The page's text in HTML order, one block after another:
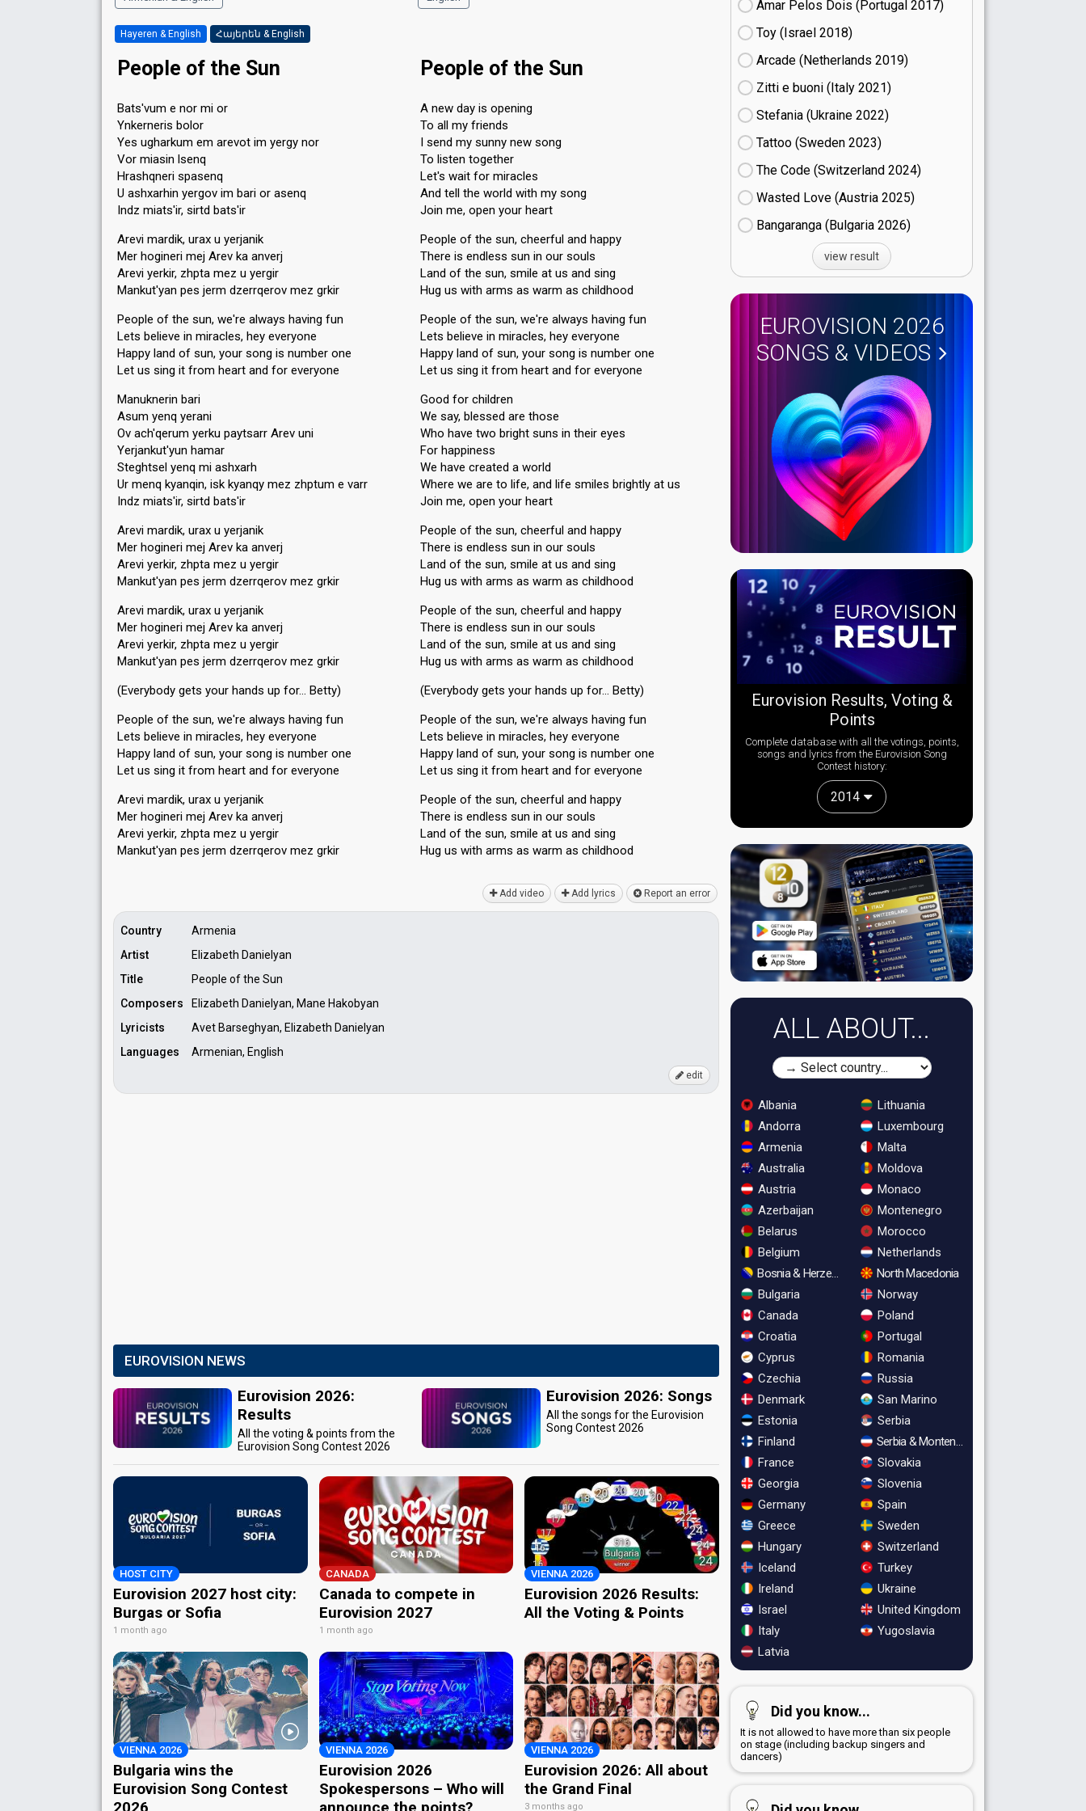
Hayeren & English Հայերեն & English
People of the Sun
Bats'vum e nor mi or
Ynkerneris bolor
Yes ugharkum em arevot im yergy nor
Vor miasin lsenq
Hrashqneri spasenq
U ashxarhin yergov im bari or asenq
Indz miats'ir, sirtd bats'ir
Arevi mardik, urax u yerjanik
Mer hogineri mej Arev ka anverj
Arevi yerkir, zhpta mez u yergir
Mankut'yan pes jerm dzerrqerov mez grkir
People of the sun, we're always having fun
Lets believe in miracles, hey everyone
Happy land of sun, your song is number one
Let us sing it from heart and for everyone
Manuknerin bari
Asum yenq yerani
Ov ach'qerum yerku paytsarr Arev uni
Yerjankut'yun hamar
Steghtsel yenq mi ashxarh
Ur menq kyanqin, isk kyanqy mez zhptum e varr
Indz miats'ir, sirtd bats'ir
Arevi mardik, urax u yerjanik
Mer hogineri mej Arev ka anverj
Arevi yerkir, zhpta mez u yergir
Mankut'yan pes jerm dzerrqerov mez grkir
Arevi mardik, urax u yerjanik
Mer hogineri mej Arev ka anverj
Arevi yerkir, zhpta mez u yergir
Mankut'yan pes jerm dzerrqerov mez grkir
(Everybody gets your hands up for… Betty)
People of the sun, we're always having fun
Lets believe in miracles, hey everyone
Happy land of sun, your song is number one
Let us sing it from heart and for everyone
Arevi mardik, urax u yerjanik
Mer hogineri mej Arev ka anverj
Arevi yerkir, zhpta mez u yergir
Mankut'yаn peѕ jerm dzerrqerov mez grkir
People of the Sun
A new day is opening
To all my friends
I send my sunny new song
To listen together
Let's wait for miracles
And tell the world with my song
Join me, open your heart
People of the sun, cheerful and happy
There is endless sun in our souls
Land of the sun, smile at us and sing
Hug us with arms as warm as childhood
People of the sun, we're always having fun
Lets believe in miracles, hey everyone
Happy land of sun, your song is number one
Let us sing it from heart and for everyone
Good for children
We say, blessed are those
Who have two bright suns in their eyes
For happiness
We have created a world
Where we are to life, and life smiles brightly at us
Join me, open your heart
People of the sun, cheerful and happy
There is endless sun in our souls
Land of the sun, smile at us and sing
Hug us with arms as warm as childhood
People of the sun, cheerful and happy
There is endless sun in our souls
Land of the sun, smile at us and sing
Hug us with arms as warm as childhood
(Everybody gets your hands up for… Betty)
People of the sun, we're always having fun
Lets believe in miracles, hey everyone
Happy land of sun, your song is number one
Let us sing it from heart and for everyone
People of the sun, cheerful and happy
There is endless sun in our souls
Land of the sun, smile at us and sing
Hug us with arms as warm аѕ childhood
Add video Add lyrics Report an error
Country
Armenia
Artist
Elizabeth Danielyan
Title
People of the Sun
Composers
Elizabeth Danielyan, Mane Hakobyan
Lyricists
Avet Barseghyan, Elizabeth Danielyan
Languages
Armenian, English
edit
EUROVISION NEWS
Eurovision 2026:
Results
All the voting & points from the
Eurovision Song Contest 2026
Eurovision 2026: Songs
All the songs for the Eurovision
Song Contest 2026
HOST CITY
Eurovision 2027 host city:
Burgas or Sofia
1 month ago
CANADA
Canada to compete in
Eurovision 2027
1 month ago
VIENNA 2026
Eurovision 2026 Results:
All the Voting & Points
VIENNA 2026
Bulgaria wins the
Eurovision Song Contest
2026
VIENNA 2026
Eurovision 2026
Spokespersons – Who will
announce the points?
VIENNA 2026
Eurovision 2026: All about
the Grand Final
3 months ago
Amar Pelos Dois (Portugal
17)
Toy (Israel
18)
Arcade (Netherlands
19)
Zitti e buoni​ (Italy
21)
Stefania (Ukraine
22)
Tattoo (Sweden
23)
The Code (Switzerland
24)
Wasted Love (Austria
25)
Bangaranga (Bulgaria
26)
view result
EUROVISION 2026
SONGS & VIDEOS
Eurovision Results, Voting &
Points
Complete database with all the votings, points,
songs and lyrics from the Eurovision Song
Contest history:
2014
ALL ABOUT...
Albania
Andorra
Armenia
Australia
Austria
Azerbaijan
Belarus
Belgium
Bosnia & Herzegovina
Bulgaria
Canada
Croatia
Cyprus
Czechia
Denmark
Estonia
Finland
France
Georgia
Germany
Greece
Hungary
Iceland
Ireland
Israel
Italy
Latvia
Lithuania
Luxembourg
Malta
Moldova
Monaco
Montenegro
Morocco
Netherlands
North Macedonia
Norway
Poland
Portugal
Romania
Russia
San Marino
Serbia
Serbia & Montenegro
Slovakia
Slovenia
Spain
Sweden
Switzerland
Turkey
Ukraine
United Kingdom
Yugoslavia
Did you know...
It is not allowed to have more than six people
on stage (including backup singers and
dancers)